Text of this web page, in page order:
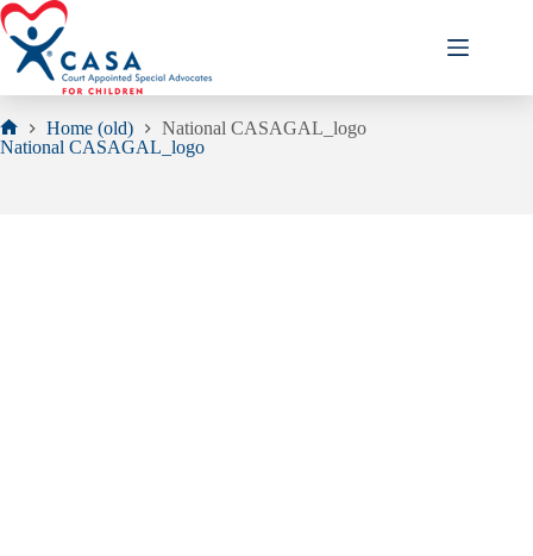
Skip
to
content
Home
Home (old)
National CASAGAL_logo
National CASAGAL_logo